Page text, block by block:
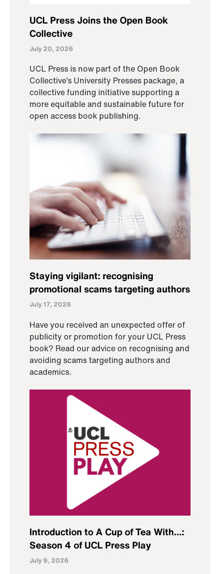
UCL Press Joins the Open Book
Collective
July 20, 2026
UCL Press is now part of the Open Book
Collective’s University Presses package, a
collective funding initiative supporting a
more equitable and sustainable future for
open access book publishing.
Staying vigilant: recognising
promotional scams targeting authors
July 17, 2026
Have you received an unexpected offer of
publicity or promotion for your UCL Press
book? Read our advice on recognising and
avoiding scams targeting authors and
academics.
Introduction to A Cup of Tea With…:
Season 4 of UCL Press Play
July 9, 2026